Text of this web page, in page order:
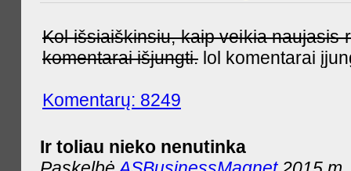
Kol išsiaiškinsiu, kaip veikia naujasis
komentarai išjungti. lol komentarai
Komentarų: 8249
Ir toliau nieko nenutinka